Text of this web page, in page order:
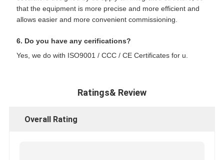
that the equipment is more precise and more efficient and
allows easier and more convenient commissioning.
6. Do you have any cerifications?
Yes, we do with ISO9001 / CCC / CE Certificates for u.
Ratings& Review
Overall Rating